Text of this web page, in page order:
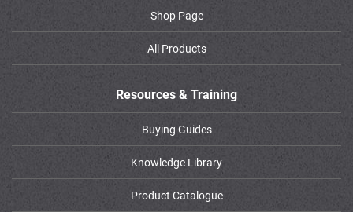
Shop Page
All Products
Resources & Training
Buying Guides
Knowledge Library
Product Catalogue